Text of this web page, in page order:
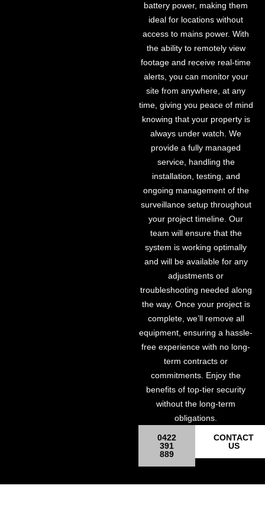
battery power, making them
ideal for locations without
access to mains power. With
the ability to remotely view
footage and receive real-time
alerts, you can monitor your
site from anywhere, at any
time, giving you peace of mind
knowing that your property is
always under watch. We
provide a fully managed
service, handling the
installation, testing, and
ongoing management of the
surveillance setup throughout
your project timeline. Our
team will ensure that the
system is working optimally
and will be available for any
adjustments or
troubleshooting needed along
the way. Once your project is
complete, we’ll remove all
equipment, ensuring a hassle-
free experience with no long-
term contracts or
commitments. Enjoy the
benefits of top-tier security
without the long-term
obligations.
0422
391
889
CONTACT
US